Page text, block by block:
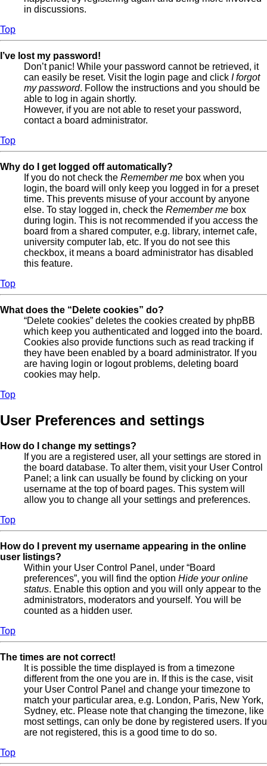
in discussions.
Top
I’ve lost my password!
Don’t panic! While your password cannot be retrieved, it
can easily be reset. Visit the login page and click I forgot
my password. Follow the instructions and you should be
able to log in again shortly.
However, if you are not able to reset your password,
contact a board administrator.
Top
Why do I get logged off automatically?
If you do not check the Remember me box when you
login, the board will only keep you logged in for a preset
time. This prevents misuse of your account by anyone
else. To stay logged in, check the Remember me box
during login. This is not recommended if you access the
board from a shared computer, e.g. library, internet cafe,
university computer lab, etc. If you do not see this
checkbox, it means a board administrator has disabled
this feature.
Top
What does the “Delete cookies” do?
“Delete cookies” deletes the cookies created by phpBB
which keep you authenticated and logged into the board.
Cookies also provide functions such as read tracking if
they have been enabled by a board administrator. If you
are having login or logout problems, deleting board
cookies may help.
Top
User Preferences and settings
How do I change my settings?
If you are a registered user, all your settings are stored in
the board database. To alter them, visit your User Control
Panel; a link can usually be found by clicking on your
username at the top of board pages. This system will
allow you to change all your settings and preferences.
Top
How do I prevent my username appearing in the online
user listings?
Within your User Control Panel, under “Board
preferences”, you will find the option Hide your online
status. Enable this option and you will only appear to the
administrators, moderators and yourself. You will be
counted as a hidden user.
Top
The times are not correct!
It is possible the time displayed is from a timezone
different from the one you are in. If this is the case, visit
your User Control Panel and change your timezone to
match your particular area, e.g. London, Paris, New York,
Sydney, etc. Please note that changing the timezone, like
most settings, can only be done by registered users. If you
are not registered, this is a good time to do so.
Top